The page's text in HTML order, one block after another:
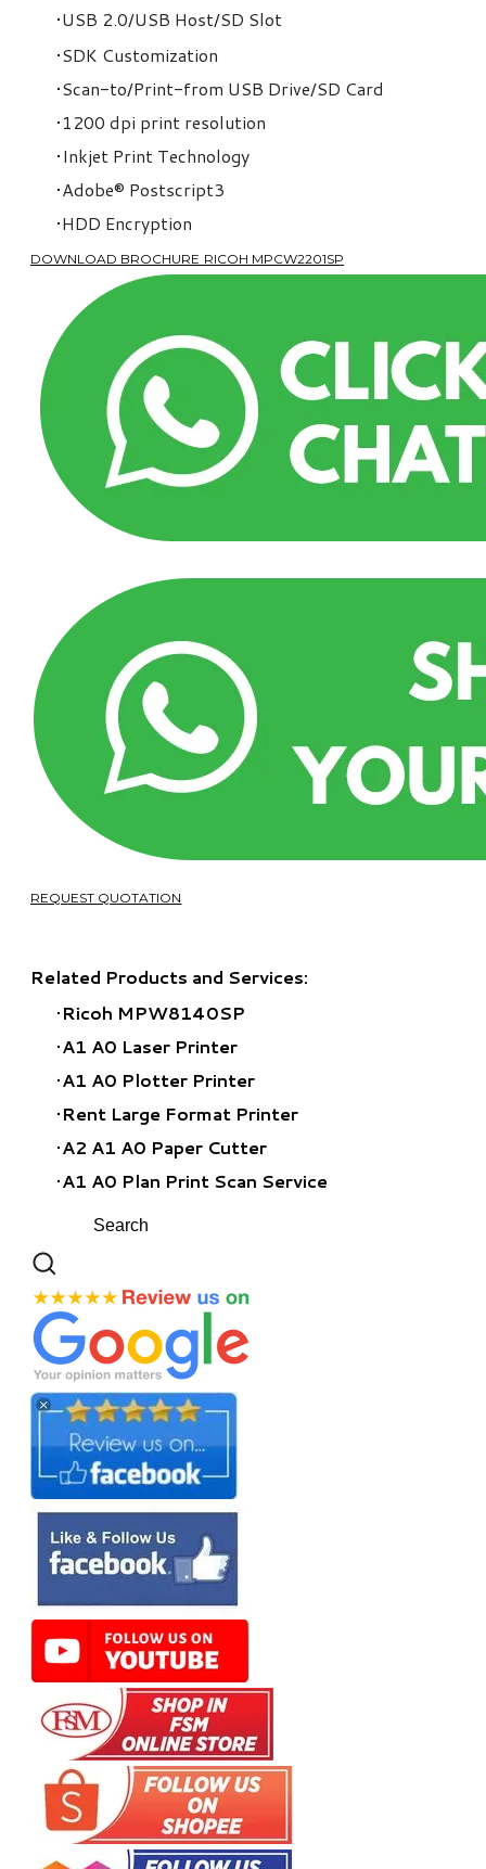
USB 2.0/USB Host/SD Slot
SDK Customization
Scan-to/Print-from USB Drive/SD Card
1200 dpi print resolution
Inkjet Print Technology
Adobe® Postscript3
HDD Encryption
DOWNLOAD BROCHURE RICOH MPCW2201SP
REQUEST QUOTATION
Related Products and Services:
Ricoh MPW8140SP​
A1 A0 Laser Printer
A1 A0 Plotter Printer
Rent Large Format Printer
A2 A1 A0 Paper Cutter
A1 A0 Plan Print Scan Service